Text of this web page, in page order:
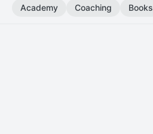
Academy Coaching Books